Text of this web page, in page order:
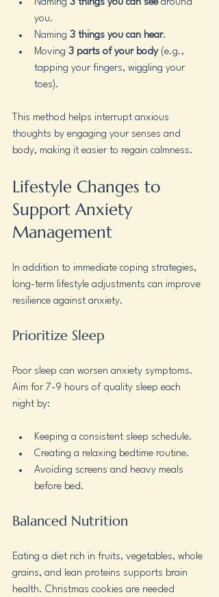
Naming 3 things you can see around
you.
Naming 3 things you can hear.
Moving 3 parts of your body (e.g.,
tapping your fingers, wiggling your
toes).
This method helps interrupt anxious
thoughts by engaging your senses and
body, making it easier to regain calmness.
Lifestyle Changes to
Support Anxiety
Management
In addition to immediate coping strategies,
long-term lifestyle adjustments can improve
resilience against anxiety.
Prioritize Sleep
Poor sleep can worsen anxiety symptoms.
Aim for 7-9 hours of quality sleep each
night by:
Keeping a consistent sleep schedule.
Creating a relaxing bedtime routine.
Avoiding screens and heavy meals
before bed.
Balanced Nutrition
Eating a diet rich in fruits, vegetables, whole
grains, and lean proteins supports brain
health. Christmas cookies are needed